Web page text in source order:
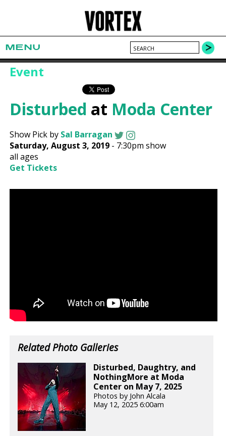
MENU
Event
Disturbed at Moda Center
Show Pick by Sal Barragan
Saturday, August 3, 2019 - 7:30pm show
all ages
Get Tickets
Related Photo Galleries
Disturbed, Daughtry, and
NothingMore at Moda
Center on May 7, 2025
Photos by John Alcala
May 12, 2025 6:00am